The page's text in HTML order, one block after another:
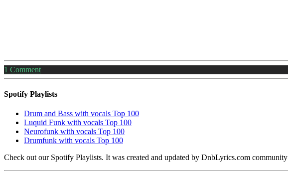
1 Comment
Spotify Playlists
Drum and Bass with vocals Top 100
Luquid Funk with vocals Top 100
Neurofunk with vocals Top 100
Drumfunk with vocals Top 100
Check out our Spotify Playlists. It was created and updated by DnbLyrics.com community